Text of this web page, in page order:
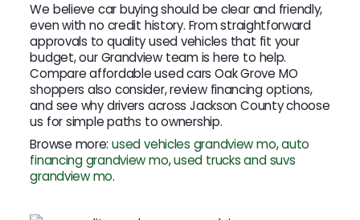
We believe car buying should be clear and friendly,
even with no credit history. From straightforward
approvals to quality used vehicles that fit your
budget, our Grandview team is here to help.
Compare affordable used cars Oak Grove MO
shoppers also consider, review financing options,
and see why drivers across Jackson County choose
us for simple paths to ownership.
Browse more:used vehicles grandview mo,auto
financing grandview mo,used trucks and suvs
grandview mo.